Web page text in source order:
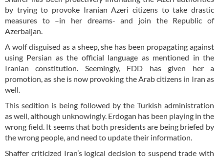
by trying to provoke Iranian Azeri citizens to take drastic
measures to –in her dreams- and join the Republic of
Azerbaijan.
A wolf disguised as a sheep, she has been propagating against
using Persian as the official language as mentioned in the
Iranian constitution. Seemingly, FDD has given her a
promotion, as she is now provoking the Arab citizens in Iran as
well.
This sedition is being followed by the Turkish administration
as well, although unknowingly. Erdogan has been playing in the
wrong field. It seems that both presidents are being briefed by
the wrong people, and need to update their information.
Shaffer criticized Iran’s logical decision to suspend trade with